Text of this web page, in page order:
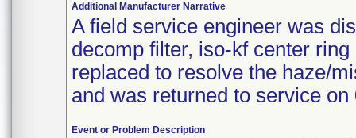
Additional Manufacturer Narrative
A field service engineer was
decomp filter, iso-kf center
replaced to resolve the haze/
and was returned to service on
Event or Problem Description